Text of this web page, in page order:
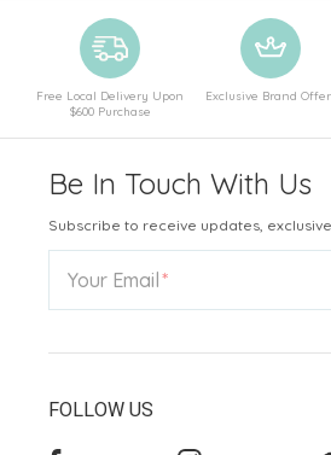
Free Local Delivery Upon
$600 Purchase
Exclusive Brand
Be In Touch With Us
Subscribe to receive updates,
Your Email
FOLLOW US